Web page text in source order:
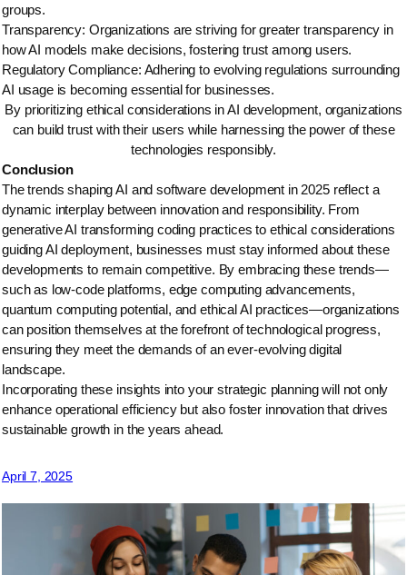
groups.
Transparency: Organizations are striving for greater transparency in
how AI models make decisions, fostering trust among users.
Regulatory Compliance: Adhering to evolving regulations surrounding
AI usage is becoming essential for businesses.
By prioritizing ethical considerations in AI development, organizations
can build trust with their users while harnessing the power of these
technologies responsibly.
Conclusion
The trends shaping AI and software development in 2025 reflect a
dynamic interplay between innovation and responsibility. From
generative AI transforming coding practices to ethical considerations
guiding AI deployment, businesses must stay informed about these
developments to remain competitive. By embracing these trends—
such as low-code platforms, edge computing advancements,
quantum computing potential, and ethical AI practices—organizations
can position themselves at the forefront of technological progress,
ensuring they meet the demands of an ever-evolving digital
landscape.
Incorporating these insights into your strategic planning will not only
enhance operational efficiency but also foster innovation that drives
sustainable growth in the years ahead.
April 7, 2025